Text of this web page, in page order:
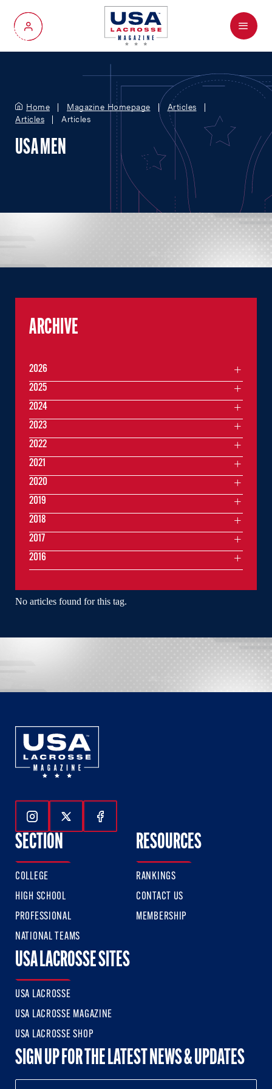
My Account
Menu
Home Magazine Homepage
Articles
Articles
Articles
USA MEN
No articles found for this tag.
ARCHIVE
2026
2025
2024
2023
2022
2021
2020
2019
2018
2017
2016
Follow Us On Instagram
Follow Us On Twitter
Follow Us On Facebook
SECTION
COLLEGE
HIGH SCHOOL
PROFESSIONAL
NATIONAL TEAMS
RESOURCES
RANKINGS
CONTACT US
MEMBERSHIP
USA LACROSSE SITES
USA LACROSSE
USA LACROSSE MAGAZINE
USA LACROSSE SHOP
SIGN UP FOR THE LATEST NEWS & UPDATES